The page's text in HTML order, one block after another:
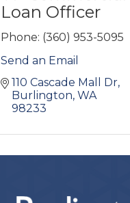
Loan Officer
Phone: (360) 953-5095
Send an Email
110 Cascade Mall Dr
Burlington WA
98233